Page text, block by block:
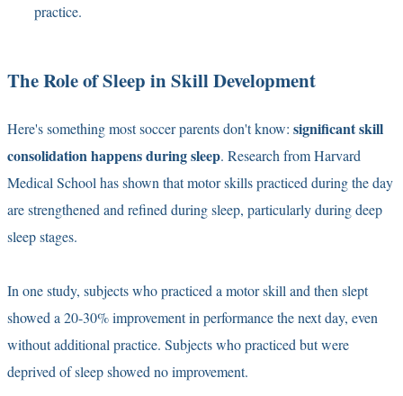
practice.
The Role of Sleep in Skill Development
Here's something most soccer parents don't know: significant skill
consolidation happens during sleep. Research from Harvard
Medical School has shown that motor skills practiced during the day
are strengthened and refined during sleep, particularly during deep
sleep stages.
In one study, subjects who practiced a motor skill and then slept
showed a 20-30% improvement in performance the next day, even
without additional practice. Subjects who practiced but were
deprived of sleep showed no improvement.